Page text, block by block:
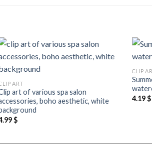
ART
art of various spa salon
boho aesthetic, white
$
CLIP
4.19$